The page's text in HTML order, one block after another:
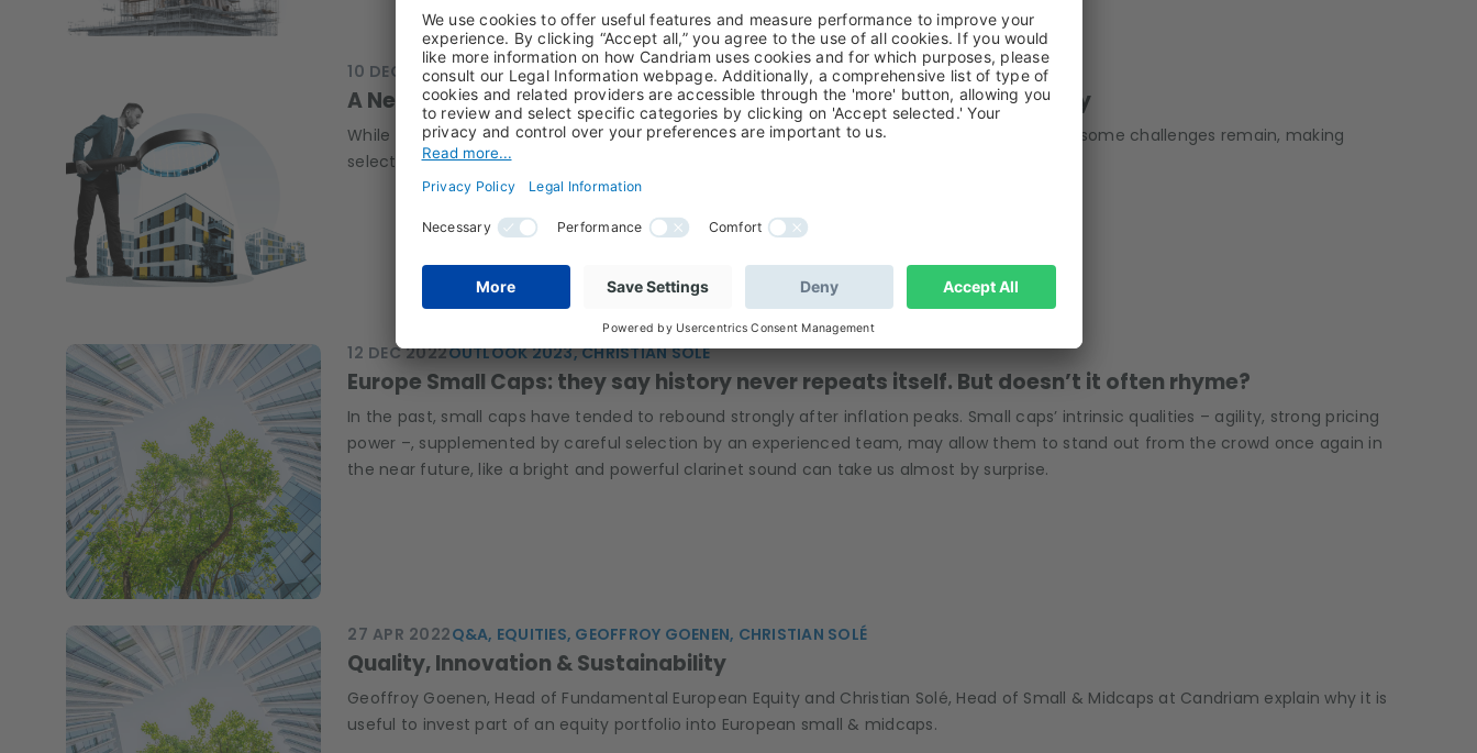
10 DEC 2024LUCIE HAMADACHE, CHRISTIAN SOLÉ, RÉMI SAVAGE, OUTLOOK 2025
A New Dawn for European Real Estate? Navigating a Path to Recovery
While easing interest rate pressure may bring some relief to the European property market, some challenges remain, making
selectivity crucial in navigating today's uncertain environment.
12 DEC 2022OUTLOOK 2023, CHRISTIAN SOLÉ
Europe Small Caps: they say history never repeats itself. But doesn’t it often rhyme?
In the past, small caps have tended to rebound strongly after inflation peaks. Small caps’ intrinsic qualities – agility, strong pricing
power –, supplemented by careful selection by an experienced team, may allow them to stand out from the crowd once again in
the near future, like a bright and powerful clarinet sound can take us almost by surprise.
27 APR 2022Q&A, EQUITIES, GEOFFROY GOENEN, CHRISTIAN SOLÉ
Quality, Innovation & Sustainability
Geoffroy Goenen, Head of Fundamental European Equity and Christian Solé, Head of Small & Midcaps at Candriam explain why it is
useful to invest part of an equity portfolio into European small & midcaps.